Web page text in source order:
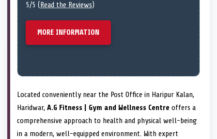
5/5 ( Read the Reviews)
MORE INFORMATION
Located conveniently near the Post Office in Haripur Kalan,
Haridwar, A.G Fitness | Gym and Wellness Centre offers a
comprehensive approach to health and physical well-being
in a modern, well-equipped environment. With expert